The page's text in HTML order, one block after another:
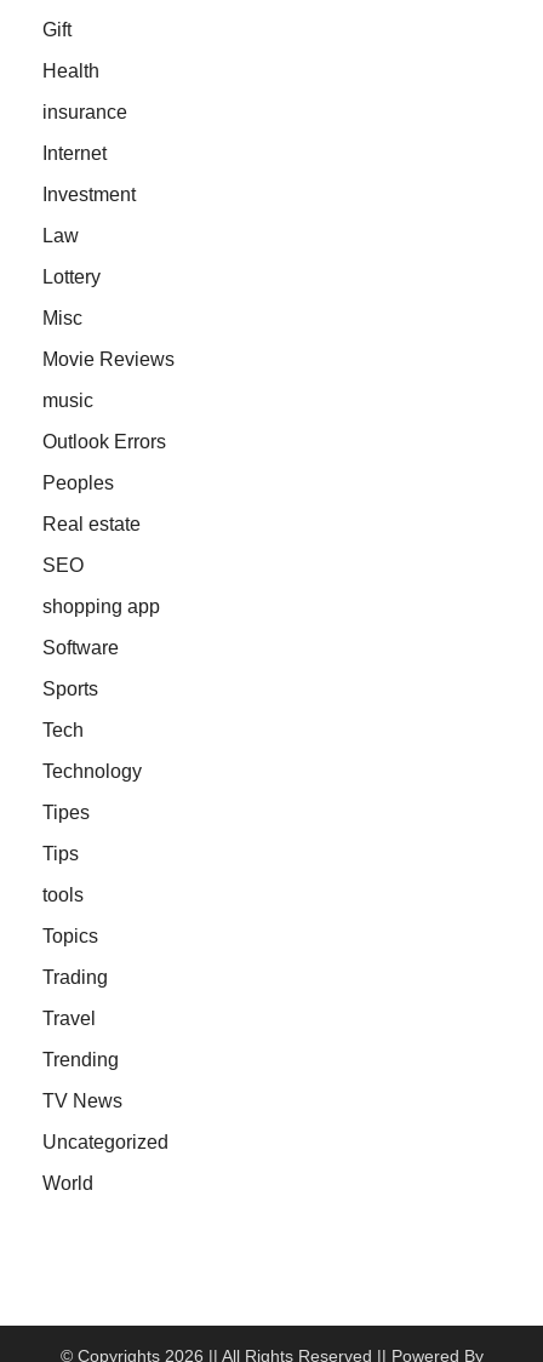
Gift
Health
insurance
Internet
Investment
Law
Lottery
Misc
Movie Reviews
music
Outlook Errors
Peoples
Real estate
SEO
shopping app
Software
Sports
Tech
Technology
Tipes
Tips
tools
Topics
Trading
Travel
Trending
TV News
Uncategorized
World
© Copyrights 2026 || All Rights Reserved || Powered By